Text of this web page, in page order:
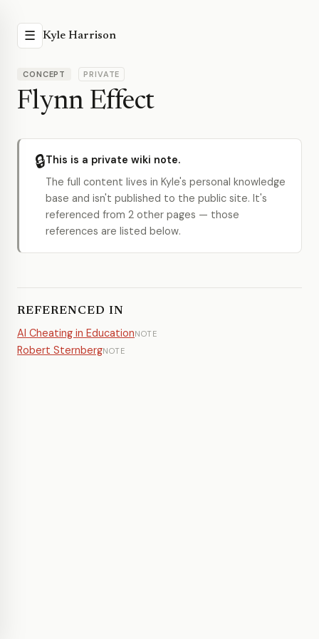
☰ Kyle Harrison
CONCEPT PRIVATE
Flynn Effect
🔒This is a private wiki note.
The full content lives in Kyle's personal knowledge
base and isn't published to the public site. It's
referenced from 2 other pages — those
references are listed below.
REFERENCED IN
AI Cheating in EducationNOTE
Robert SternbergNOTE